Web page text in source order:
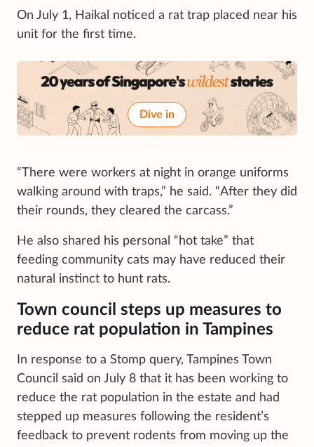
On July 1, Haikal noticed a rat trap placed near his
unit for the first time.
Dive in
“There were workers at night in orange uniforms
walking around with traps,” he said. “After they did
their rounds, they cleared the carcass.”
He also shared his personal “hot take” that
feeding community cats may have reduced their
natural instinct to hunt rats.
Town council steps up measures to
reduce rat population in Tampines
In response to a Stomp query, Tampines Town
Council said on July 8 that it has been working to
reduce the rat population in the estate and had
stepped up measures following the resident’s
feedback to prevent rodents from moving up the